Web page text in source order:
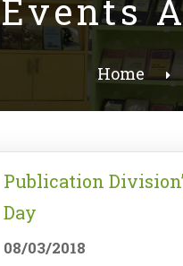
Events
Home
Publication
Day
08/03/2018